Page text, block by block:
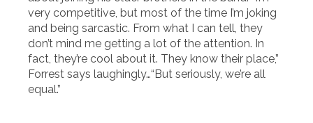
very competitive, but most of the time I’m joking
and being sarcastic. From what I can tell, they
don’t mind me getting a lot of the attention. In
fact, they’re cool about it. They know their place,”
Forrest says laughingly…“But seriously, we’re all
equal.”